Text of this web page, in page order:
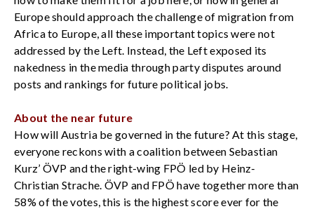
Europe should approach the challenge of migration from
Africa to Europe, all these important topics were not
addressed by the Left. Instead, the Left exposed its
nakedness in the media through party disputes around
posts and rankings for future political jobs.
About the near future
How will Austria be governed in the future? At this stage,
everyone reckons with a coalition between Sebastian
Kurz’ ÖVP and the right-wing FPÖ led by Heinz-
Christian Strache. ÖVP and FPÖ have together more than
58% of the votes, this is the highest score ever for the